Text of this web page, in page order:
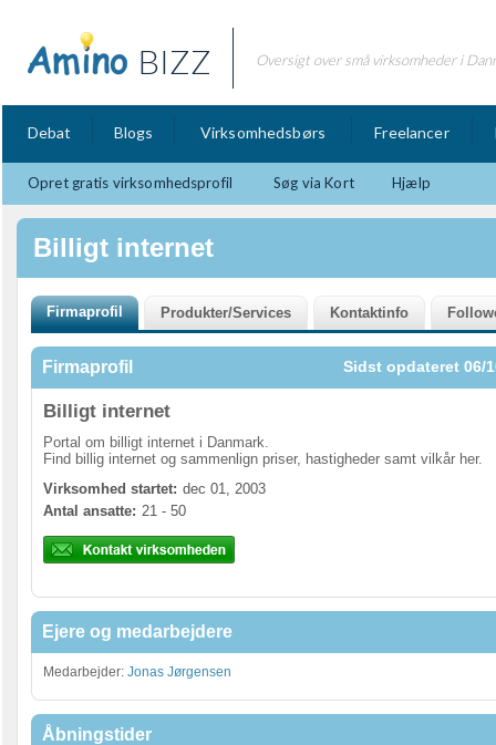
BIZZ Oversigt over små virksomheder i
Debat Blogs Virksomhedsbørs Freelancer
Opret gratis virksomhedsprofil Søg via Kort Hjælp
Billigt internet
Firmaprofil Sidst opdateret 06/
Billigt internet
Portal om billigt internet i Danmark.
Find billig internet og sammenlign priser, hastigheder samt vilkår her.
Virksomhed startet: dec 01, 2003
Antal ansatte: 21 - 50
Ejere og medarbejdere
Medarbejder: Jonas Jørgensen
Åbningstider